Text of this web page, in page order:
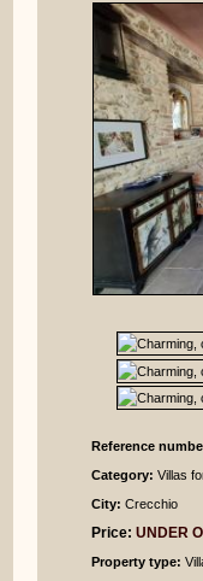
Reference
Category: Villas
City: Crecchio
Price: UNDER
Property type: